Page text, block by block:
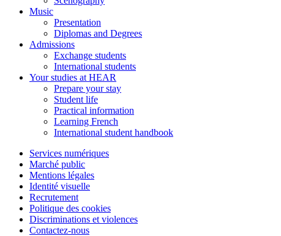
Music
Presentation
Diplomas and Degrees
Admissions
Exchange students
International students
Your studies at HEAR
Prepare your stay
Student life
Practical information
Learning French
International student handbook
Services numériques
Marché public
Mentions légales
Identité visuelle
Recrutement
Politique des cookies
Discriminations et violences
Contactez-nous